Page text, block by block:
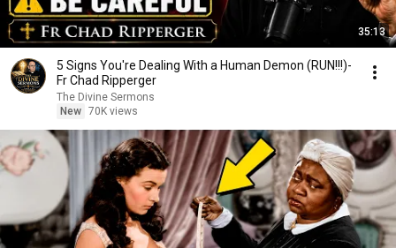
35:13
5 Signs You're Dealing With a Human Demon (RUN!!!)-
Fr Chad Ripperger
The Divine Sermons
New 70K views